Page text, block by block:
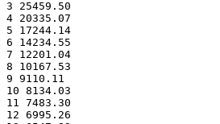
3 25459.50
4 20335.07
5 17244.14
6 14234.55
7 12201.04
8 10167.53
9 9110.11
10 8134.03
11 7483.30
12 6995.26